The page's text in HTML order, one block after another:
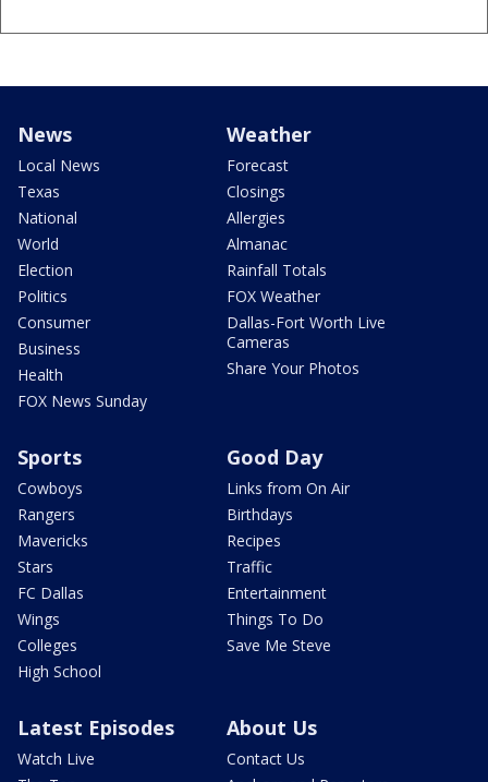
News
Local News
Texas
National
World
Election
Politics
Consumer
Business
Health
FOX News Sunday
Weather
Forecast
Closings
Allergies
Almanac
Rainfall Totals
FOX Weather
Dallas-Fort Worth Live
Cameras
Share Your Photos
Sports
Cowboys
Rangers
Mavericks
Stars
FC Dallas
Wings
Colleges
High School
Good Day
Links from On Air
Birthdays
Recipes
Traffic
Entertainment
Things To Do
Save Me Steve
Latest Episodes
Watch Live
About Us
Contact Us